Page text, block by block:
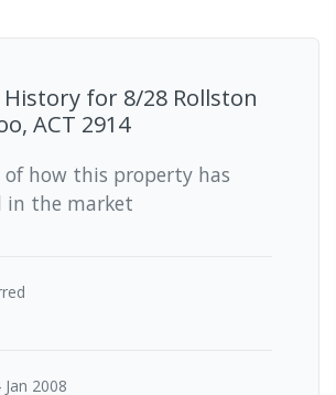
for 8/28 Rollston
ACT 2914
how this property has
in the market
Jan 2008